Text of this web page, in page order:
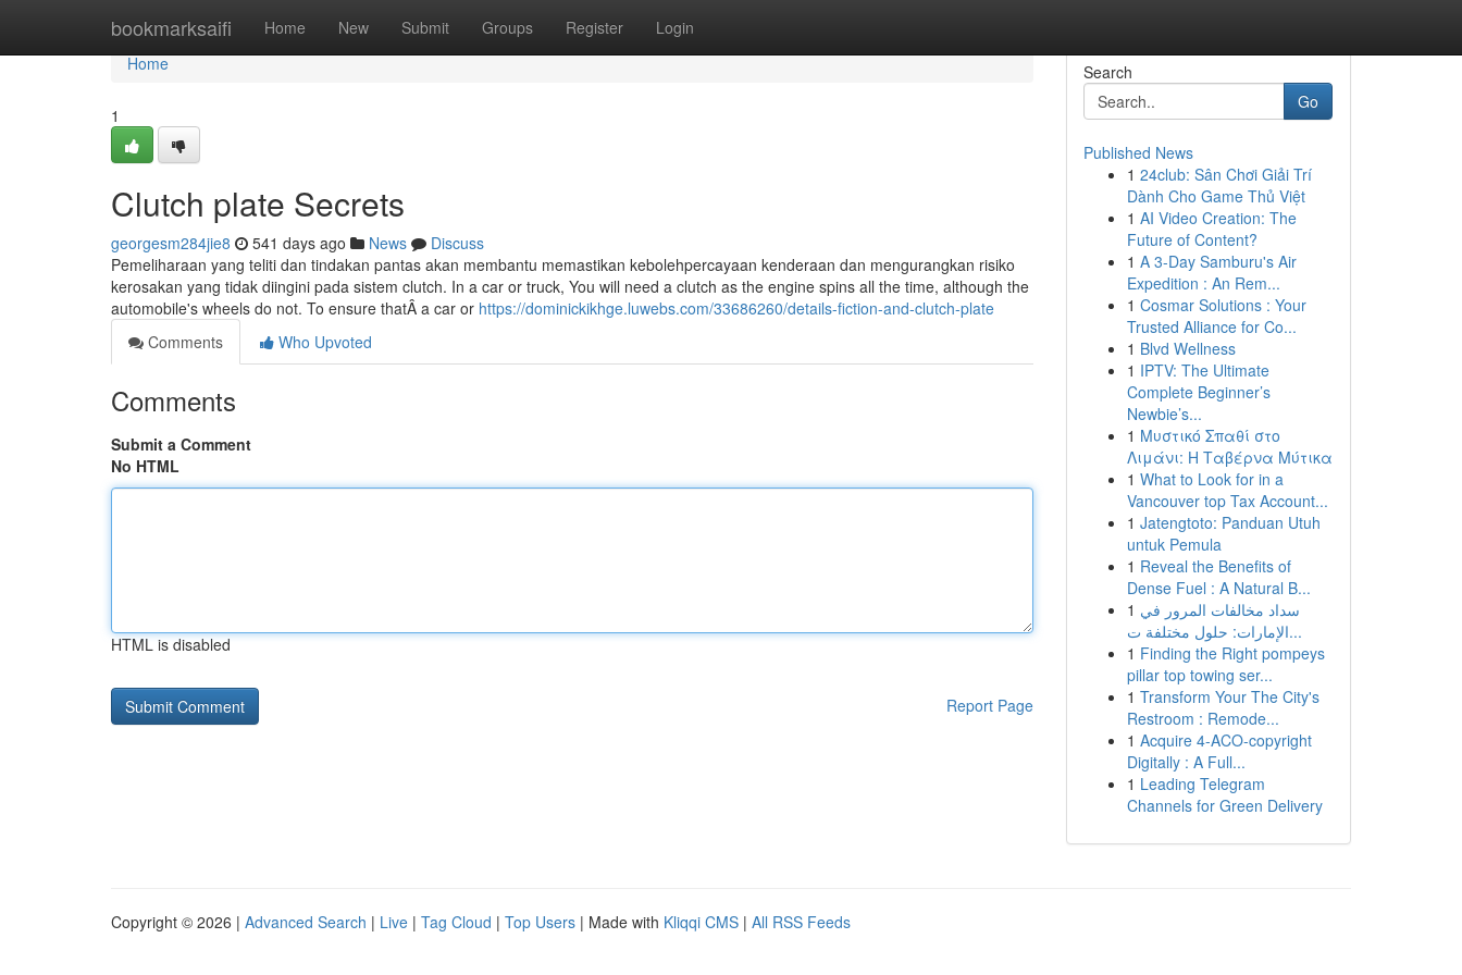
bookmarksaifi Home New Submit Groups Register Login
Home
Home
1
Clutch plate Secrets
georgesm284jie8 541 days ago News
Discuss
Pemeliharaan yang teliti dan tindakan pantas akan membantu memastikan kebolehpercayaan kenderaan dan mengurangkan risiko
kerosakan yang tidak diingini pada sistem clutch. In a car or truck, You will need a clutch as the engine spins all the time, although the
automobile's wheels do not. To ensure thatÂ­ a car or https://dominickikhge.luwebs.com/33686260/details-fiction-and-clutch-plate
Comments
Who Upvoted
Comments
Submit a Comment
No HTML
HTML is disabled
Report Page
Search
Go
Published News
1 24club: Sân Chơi Giải Trí
Dành Cho Game Thủ Việt
1 AI Video Creation: The
Future of Content?
1 A 3-Day Samburu's Air
Expedition : An Rem...
1 Cosmar Solutions : Your
Trusted Alliance for Co...
1 Blvd Wellness
1 IPTV: The Ultimate
Complete Beginner’s
Newbie’s...
1 Μυστικό Σπαθί στο
Λιμάνι: Η Ταβέρνα Μύτικα
1 What to Look for in a
Vancouver top Tax Account...
1 Jatengtoto: Panduan Utuh
untuk Pemula
1 Reveal the Benefits of
Dense Fuel : A Natural B...
1 سداد مخالفات المرور في
الإمارات: حلول مختلفة ت...
1 Finding the Right pompeys
pillar top towing ser...
1 Transform Your The City's
Restroom : Remode...
1 Acquire 4-ACO-copyright
Digitally : A Full...
1 Leading Telegram
Channels for Green Delivery
Copyright © 2026 | Advanced Search | Live | Tag Cloud | Top Users | Made with Kliqqi CMS | All RSS Feeds